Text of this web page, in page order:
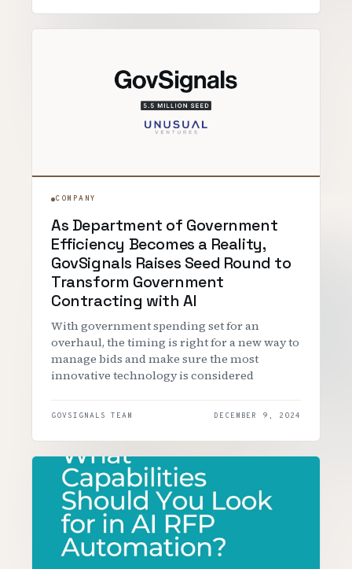
COMPANY
As Department of Government
Efficiency Becomes a Reality,
GovSignals Raises Seed Round to
Transform Government
Contracting with AI
With government spending set for an
overhaul, the timing is right for a new way to
manage bids and make sure the most
innovative technology is considered
GOVSIGNALS TEAM DECEMBER 9, 2024